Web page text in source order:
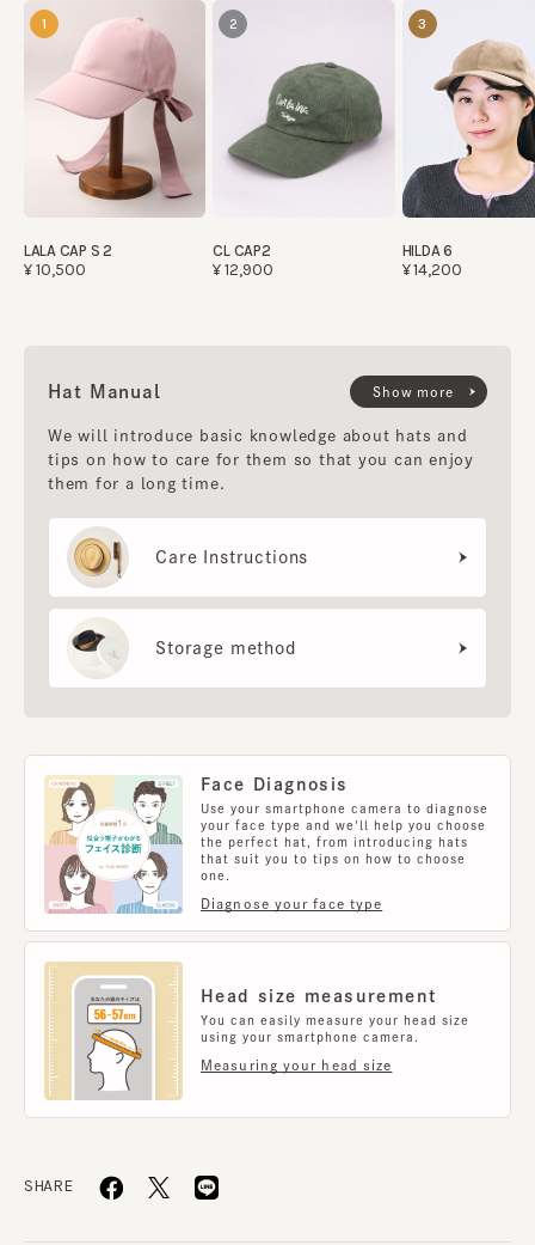
1
LALA CAP S 2
¥10,500
2
CL CAP2
¥12,900
3
HILDA 6
¥14,200
Hat Manual
We will introduce basic knowledge about hats and
tips on how to care for them so that you can enjoy
them for a long time.
Care Instructions
Storage method
Show more
Face Diagnosis
Use your smartphone camera to diagnose
your face type and we'll help you choose
the perfect hat, from introducing hats
that suit you to tips on how to choose
one.
Diagnose your face type
Head size measurement
You can easily measure your head size
using your smartphone camera.
Measuring your head size
SHARE